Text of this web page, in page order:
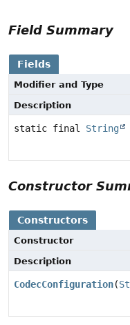
Field Summary
Fields
Modifier and Type
Description
static final String
Constructor
Constructors
Constructor
Description
CodecConfiguration(